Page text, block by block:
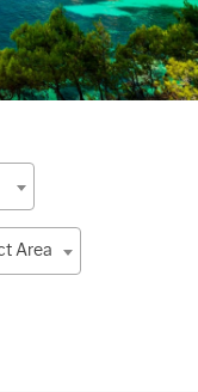
Area